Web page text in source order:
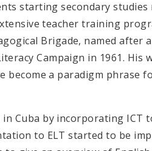
starting secondary studies
teacher training
Brigade, named after
Campaign in 1961. His
become a paradigm phrase
Cuba by incorporating ICT
to ELT started to be